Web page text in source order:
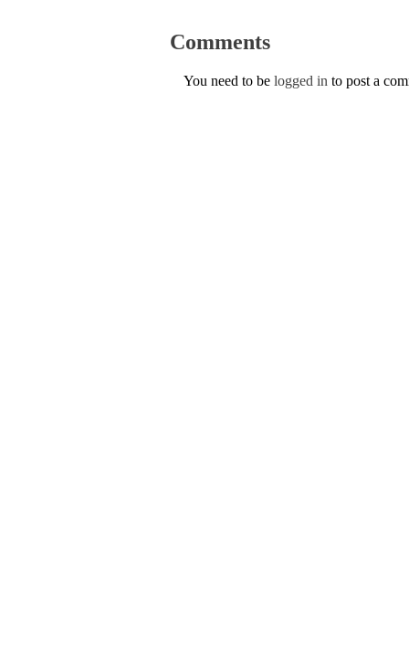
Comments
You need to be logged in to post a